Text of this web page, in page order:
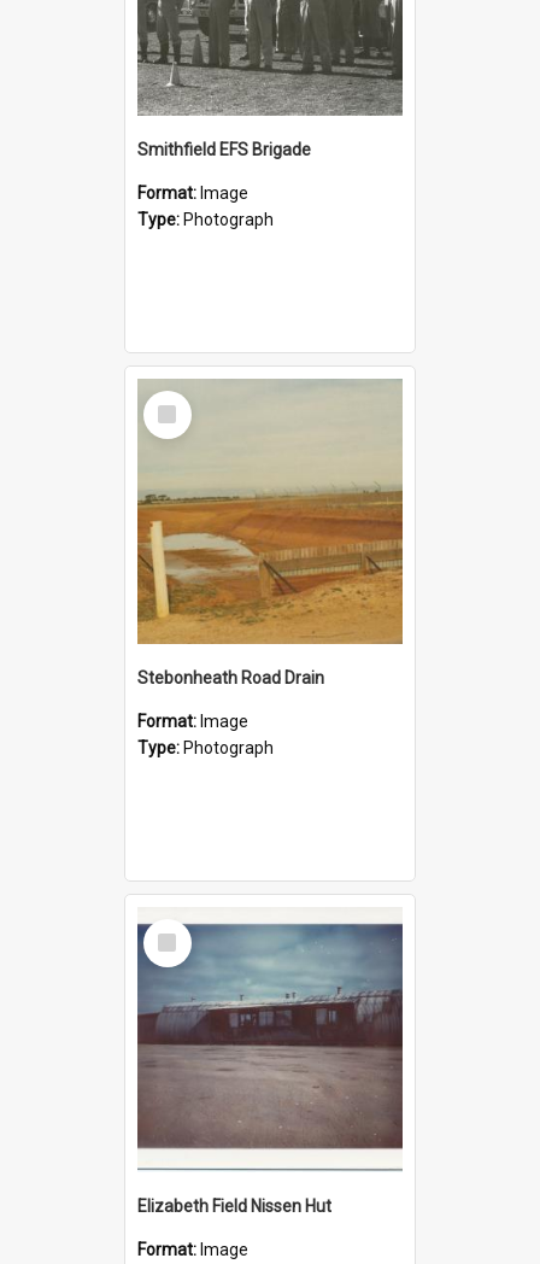
Smithfield EFS Brigade
Format: Image
Type: Photograph
Select
Item
Stebonheath Road Drain
Format: Image
Type: Photograph
Select
Item
Elizabeth Field Nissen Hut
Format: Image